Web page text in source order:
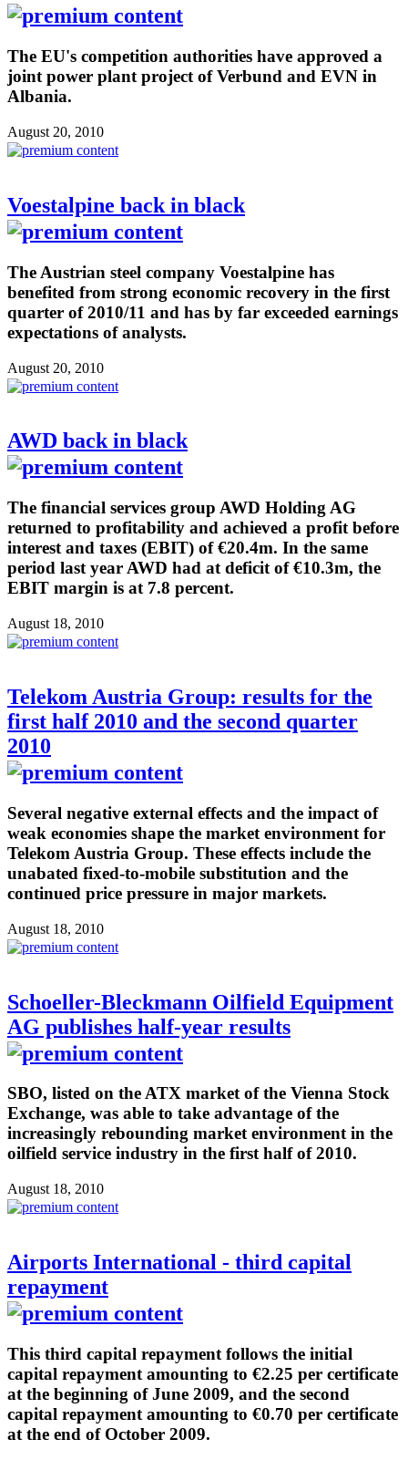
The EU's competition authorities have approved a
joint power plant project of Verbund and EVN in
Albania.
August 20, 2010
Voestalpine back in black
The Austrian steel company Voestalpine has
benefited from strong economic recovery in the first
quarter of 2010/11 and has by far exceeded earnings
expectations of analysts.
August 20, 2010
AWD back in black
The financial services group AWD Holding AG
returned to profitability and achieved a profit before
interest and taxes (EBIT) of €20.4m. In the same
period last year AWD had at deficit of €10.3m, the
EBIT margin is at 7.8 percent.
August 18, 2010
Telekom Austria Group: results for the
first half 2010 and the second quarter
2010
Several negative external effects and the impact of
weak economies shape the market environment for
Telekom Austria Group. These effects include the
unabated fixed-to-mobile substitution and the
continued price pressure in major markets.
August 18, 2010
Schoeller-Bleckmann Oilfield Equipment
AG publishes half-year results
SBO, listed on the ATX market of the Vienna Stock
Exchange, was able to take advantage of the
increasingly rebounding market environment in the
oilfield service industry in the first half of 2010.
August 18, 2010
Airports International - third capital
repayment
This third capital repayment follows the initial
capital repayment amounting to €2.25 per certificate
at the beginning of June 2009, and the second
capital repayment amounting to €0.70 per certificate
at the end of October 2009.